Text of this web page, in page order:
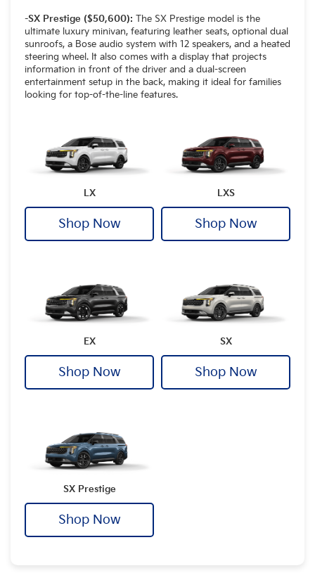
-SX Prestige ($50,600): The SX Prestige model is the
ultimate luxury minivan, featuring leather seats, optional dual
sunroofs, a Bose audio system with 12 speakers, and a heated
steering wheel. It also comes with a display that projects
information in front of the driver and a dual-screen
entertainment setup in the back, making it ideal for families
looking for top-of-the-line features.
LX
Shop Now
LXS
Shop Now
EX
Shop Now
SX
Shop Now
SX Prestige
Shop Now